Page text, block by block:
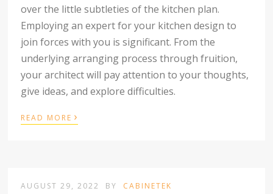
over the little subtleties of the kitchen plan.
Employing an expert for your kitchen design to
join forces with you is significant. From the
underlying arranging process through fruition,
your architect will pay attention to your thoughts,
give ideas, and explore difficulties.
READ MORE ›
AUGUST 29, 2022 BY CABINETEK